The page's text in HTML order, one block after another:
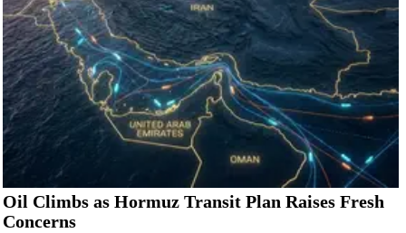
Oil Climbs as Hormuz Transit Plan Raises Fresh
Concerns